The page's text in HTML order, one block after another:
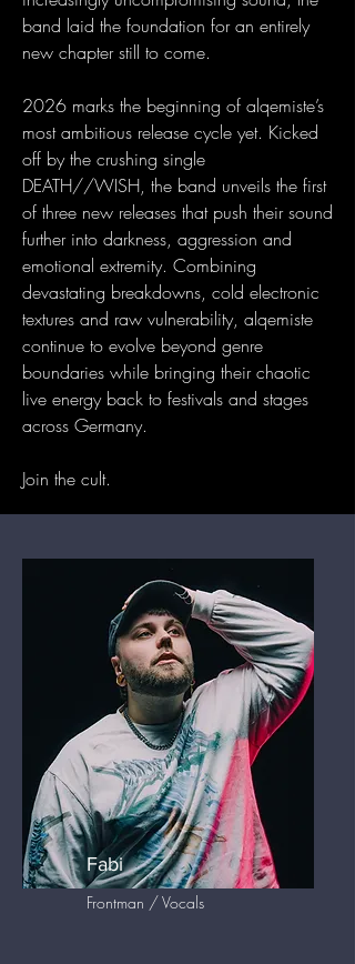
band laid the foundation for an entirely
new chapter still to come.
2026 marks the beginning of alqemiste’s
most ambitious release cycle yet. Kicked
off by the crushing single
DEATH//WISH, the band unveils the first
of three new releases that push their sound
further into darkness, aggression and
emotional extremity. Combining
devastating breakdowns, cold electronic
textures and raw vulnerability, alqemiste
continue to evolve beyond genre
boundaries while bringing their chaotic
live energy back to festivals and stages
across Germany.
Join the cult.
Fabi
Frontman / Vocals